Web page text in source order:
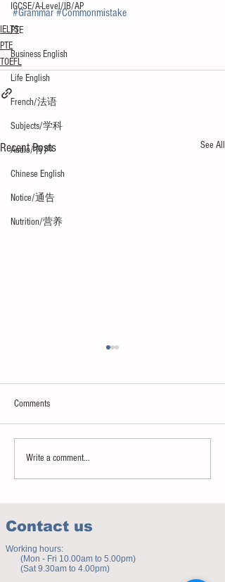
IGCSE/A-Level/IB/AP
PTE
Business English
Life English
French/法语
Subjects/学科
Audio/有声
Chinese English
Notice/通告
Nutrition/营养
#Grammar #Commonmistake
IELTS
PTE
TOEFL
Recent Posts See All
Sweet spot of stress
Comments
Write a comment...
Contact us
Working hours:
(Mon - Fri 10.00am to 5.00pm)
(Sat 9.30am to 4.00pm)